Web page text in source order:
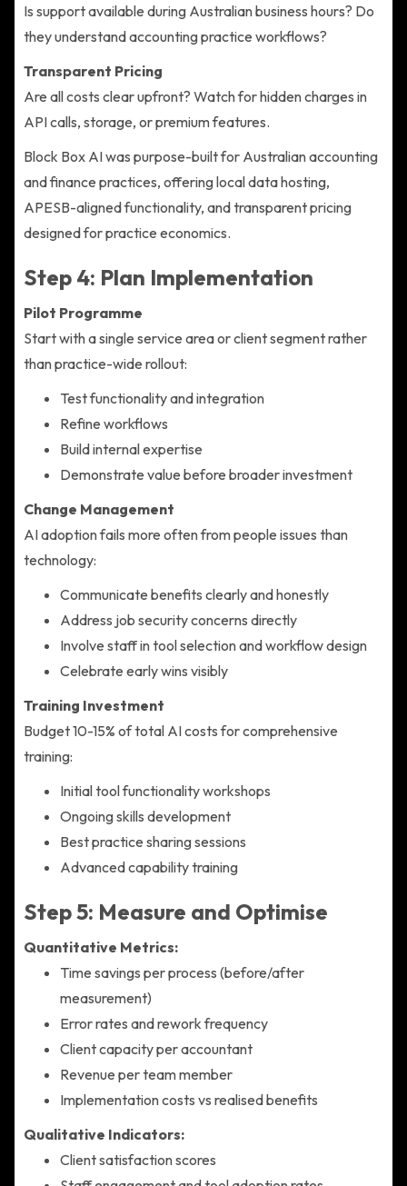
Is support available during Australian business hours? Do
they understand accounting practice workflows?
Transparent Pricing
Are all costs clear upfront? Watch for hidden charges in
API calls, storage, or premium features.
Block Box AI was purpose-built for Australian accounting
and finance practices, offering local data hosting,
APESB-aligned functionality, and transparent pricing
designed for practice economics.
Step 4: Plan Implementation
Pilot Programme
Start with a single service area or client segment rather
than practice-wide rollout:
Test functionality and integration
Refine workflows
Build internal expertise
Demonstrate value before broader investment
Change Management
AI adoption fails more often from people issues than
technology:
Communicate benefits clearly and honestly
Address job security concerns directly
Involve staff in tool selection and workflow design
Celebrate early wins visibly
Training Investment
Budget 10-15% of total AI costs for comprehensive
training:
Initial tool functionality workshops
Ongoing skills development
Best practice sharing sessions
Advanced capability training
Step 5: Measure and Optimise
Quantitative Metrics:
Time savings per process (before/after
measurement)
Error rates and rework frequency
Client capacity per accountant
Revenue per team member
Implementation costs vs realised benefits
Qualitative Indicators:
Client satisfaction scores